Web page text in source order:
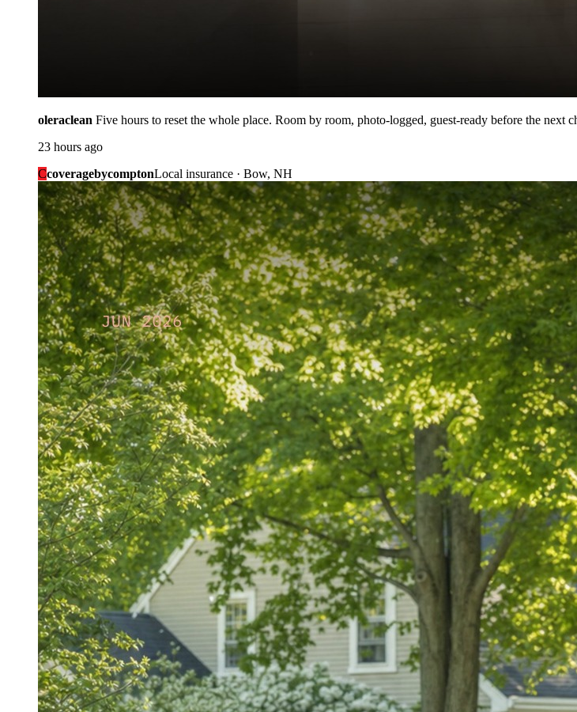
oleraclean Five hours to reset the whole place. Room by room, photo-logged, guest-ready before the next
23 hours ago
CcoveragebycomptonLocal insurance · Bow, NH